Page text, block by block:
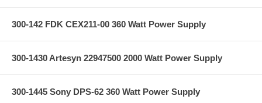
300-142 FDK CEX211-00 360 Watt Power Supply
300-1430 Artesyn 22947500 2000 Watt Power Supply
300-1445 Sony DPS-62 360 Watt Power Supply